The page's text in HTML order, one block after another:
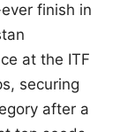
finish in
at the ITF
securing
after a